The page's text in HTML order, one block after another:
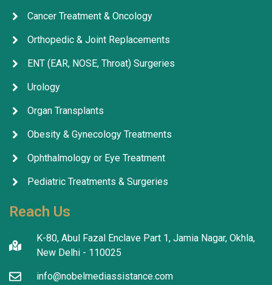
Cancer Treatment & Oncology
Orthopedic & Joint Replacements
ENT (EAR, NOSE, Throat) Surgeries
Urology
Organ Transplants
Obesity & Gynecology Treatments
Ophthalmology or Eye Treatment
Pediatric Treatments & Surgeries
Reach Us
K-80, Abul Fazal Enclave Part 1, Jamia Nagar, Okhla,
New Delhi - 110025
info@nobelmediassistance.com